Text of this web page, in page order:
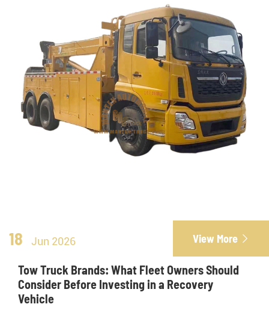
18 Jun 2026 View More 
Tow Truck Brands: What Fleet Owners Should
Consider Before Investing in a Recovery
Vehicle